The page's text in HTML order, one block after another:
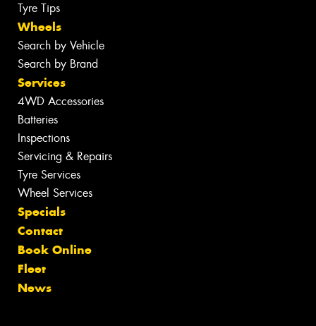
Tyre Tips
Wheels
Search by Vehicle
Search by Brand
Services
4WD Accessories
Batteries
Inspections
Servicing & Repairs
Tyre Services
Wheel Services
Specials
Contact
Book Online
Fleet
News